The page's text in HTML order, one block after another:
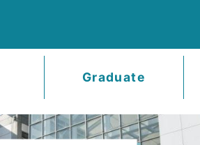
Graduate